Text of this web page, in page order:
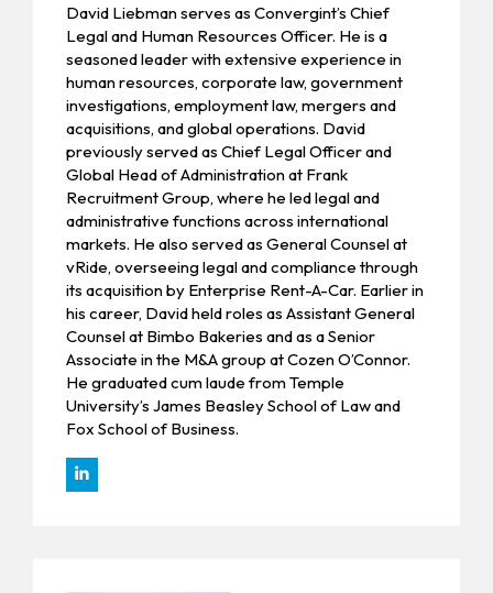
David Liebman serves as Convergint’s Chief
Legal and Human Resources Officer. He is a
seasoned leader with extensive experience in
human resources, corporate law, government
investigations, employment law, mergers and
acquisitions, and global operations. David
previously served as Chief Legal Officer and
Global Head of Administration at Frank
Recruitment Group, where he led legal and
administrative functions across international
markets. He also served as General Counsel at
vRide, overseeing legal and compliance through
its acquisition by Enterprise Rent-A-Car. Earlier in
his career, David held roles as Assistant General
Counsel at Bimbo Bakeries and as a Senior
Associate in the M&A group at Cozen O’Connor.
He graduated cum laude from Temple
University’s James Beasley School of Law and
Fox School of Business.